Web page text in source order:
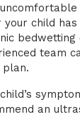
child
team
an